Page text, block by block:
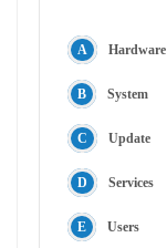
Hardware
System
Update
Services
Users